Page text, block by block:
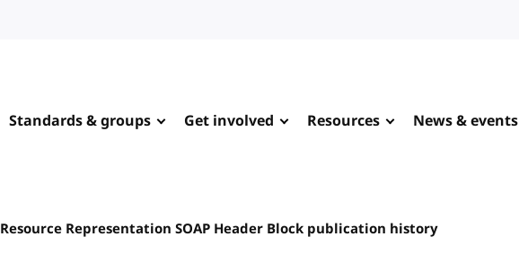
Standards & groups Get involved Resources News & events
Resource Representation SOAP Header Block publication history